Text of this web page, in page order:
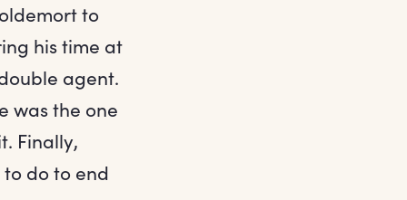
to
his time at
agent.
was the one
Finally,
do to end